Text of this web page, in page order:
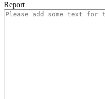
Report